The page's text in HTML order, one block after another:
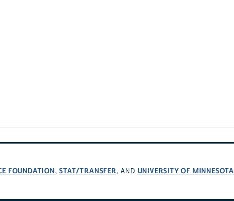
FOUNDATION,STAT/TRANSFER, AND UNIVERSITY OF MINNESOTA